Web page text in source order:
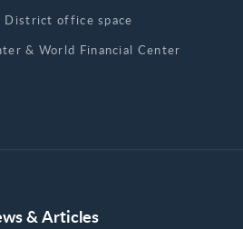
District office space
World Trade Center & World Financial Center
& Articles